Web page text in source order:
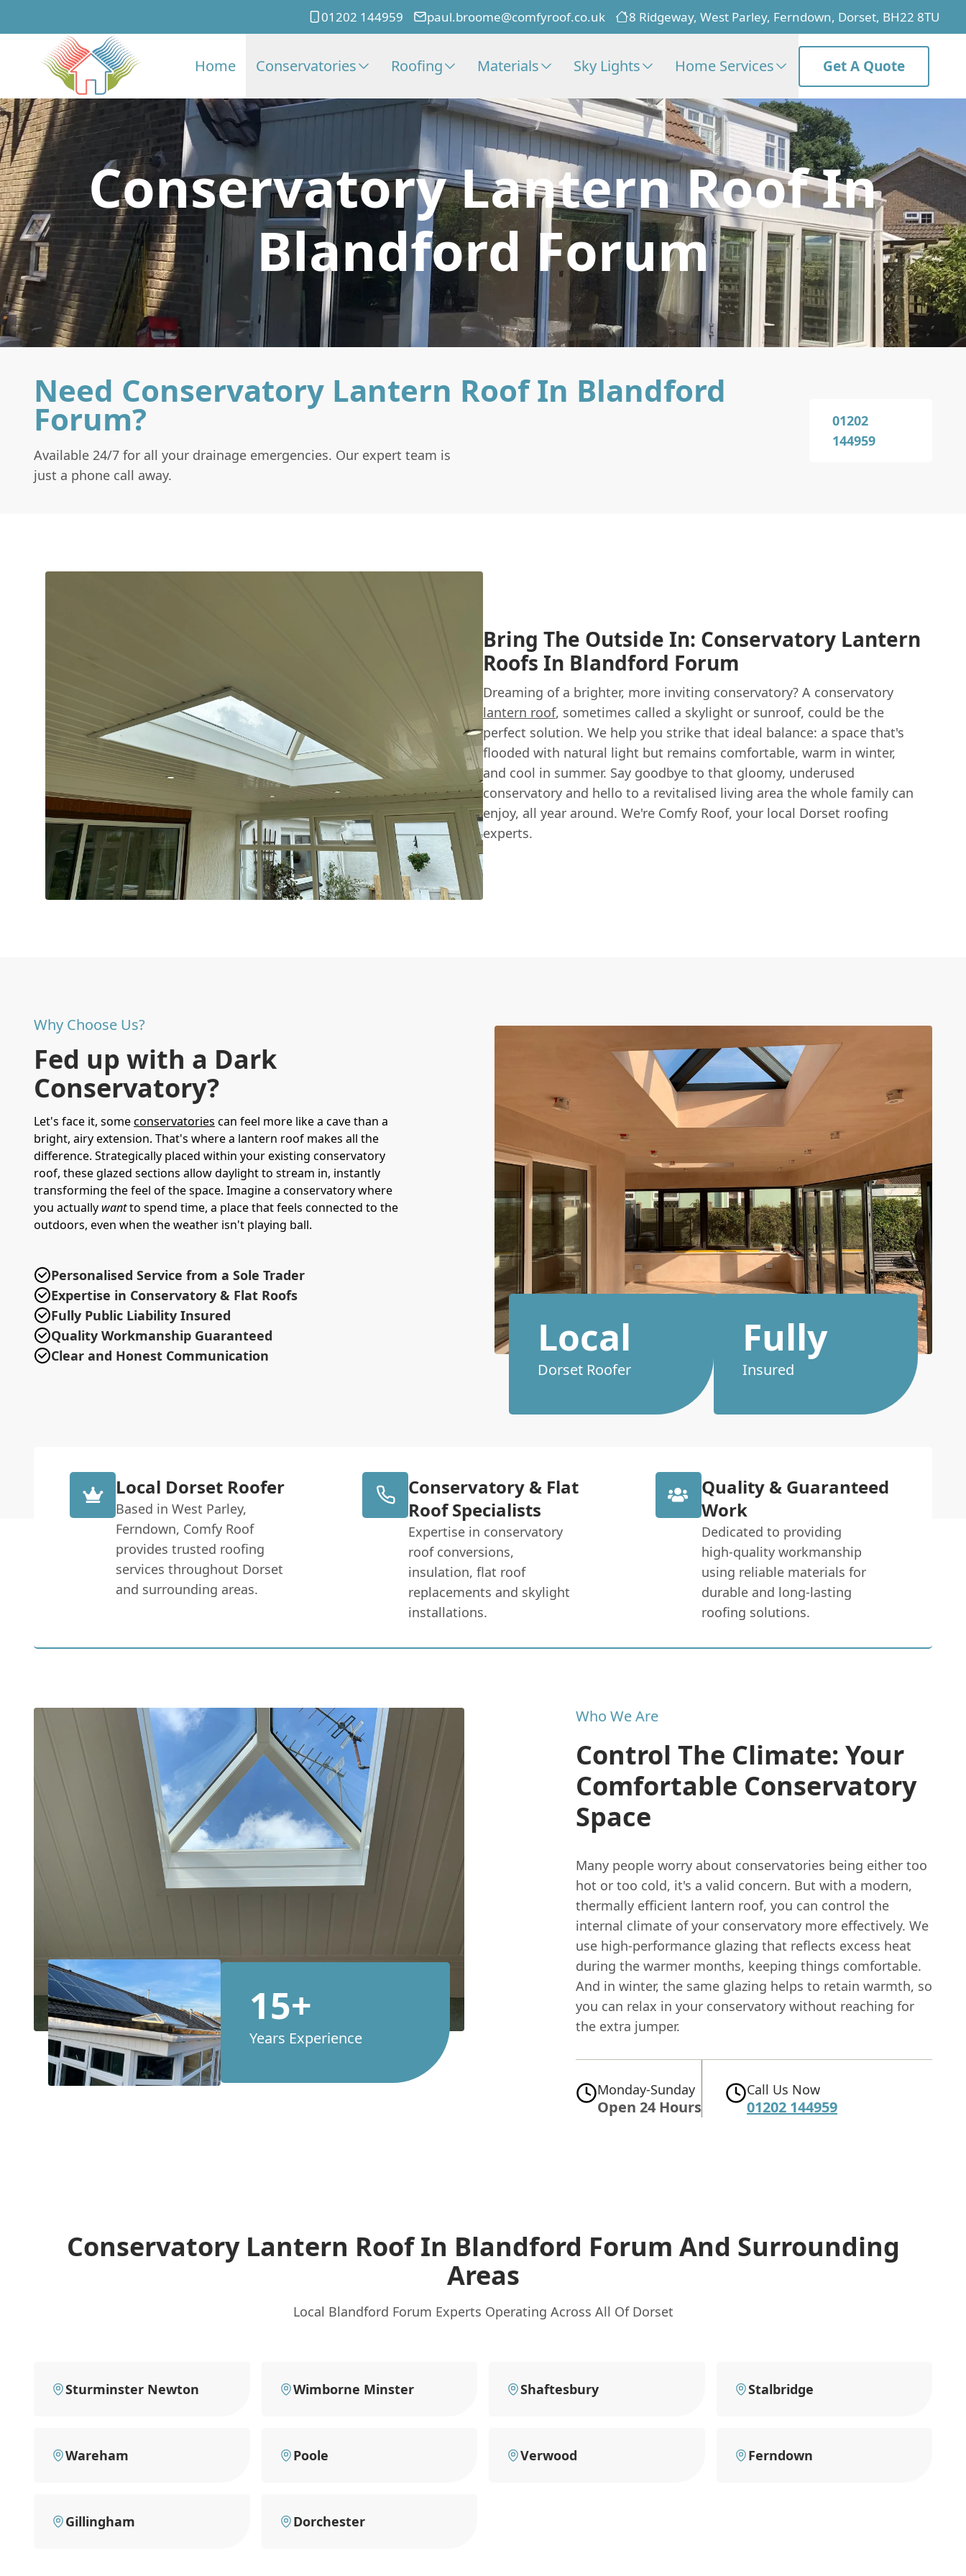
01202 144959 paul.broome@comfyroof.co.uk 8 Ridgeway, West Parley, Ferndown, Dorset, BH22 8TU
Home Conservatories Roofing Materials Sky Lights Home Services Get A Quote
Conservatory Lantern Roof In
Blandford Forum
Need Conservatory Lantern Roof In Blandford
Forum?
Available 24/7 for all your drainage emergencies. Our expert team is
just a phone call away.
01202
144959
Bring The Outside In: Conservatory Lantern
Roofs In Blandford Forum
Dreaming of a brighter, more inviting conservatory? A conservatory
lantern roof, sometimes called a skylight or sunroof, could be the
perfect solution. We help you strike that ideal balance: a space that's
flooded with natural light but remains comfortable, warm in winter,
and cool in summer. Say goodbye to that gloomy, underused
conservatory and hello to a revitalised living area the whole family can
enjoy, all year around. We're Comfy Roof, your local Dorset roofing
experts.
Why Choose Us?
Fed up with a Dark
Conservatory?
Let's face it, someconservatories can feel more like a cave than a
bright, airy extension. That's where a lantern roof makes all the
difference. Strategically placed within your existing conservatory
roof, these glazed sections allow daylight to stream in, instantly
transforming the feel of the space. Imagine a conservatory where
you actually wantto spend time, a place that feels connected to the
outdoors, even when the weather isn't playing ball.
Personalised Service from a Sole Trader
Expertise in Conservatory & Flat Roofs
Fully Public Liability Insured
Quality Workmanship Guaranteed
Clear and Honest Communication
Local
Dorset Roofer
Fully
Insured
Local Dorset Roofer
Based in West Parley,
Ferndown, Comfy Roof
provides trusted roofing
services throughout Dorset
and surrounding areas.
Conservatory & Flat
Roof Specialists
Expertise in conservatory
roof conversions,
insulation, flat roof
replacements and skylight
installations.
Quality & Guaranteed
Work
Dedicated to providing
high-quality workmanship
using reliable materials for
durable and long-lasting
roofing solutions.
15+
Years Experience
Who We Are
Control The Climate: Your
Comfortable Conservatory
Space
Many people worry about conservatories being either too
hot or too cold, it's a valid concern. But with a modern,
thermally efficient lantern roof, you can control the
internal climate of your conservatory more effectively. We
use high-performance glazing that reflects excess heat
during the warmer months, keeping things comfortable.
And in winter, the same glazing helps to retain warmth, so
you can relax in your conservatory without reaching for
the extra jumper.
Monday-Sunday
Open 24 Hours
Call Us Now
01202 144959
Conservatory Lantern Roof In Blandford Forum And Surrounding
Areas
Local Blandford Forum Experts Operating Across All Of Dorset
Sturminster Newton Wimborne Minster Shaftesbury Stalbridge
Wareham Poole Verwood Ferndown
Gillingham Dorchester